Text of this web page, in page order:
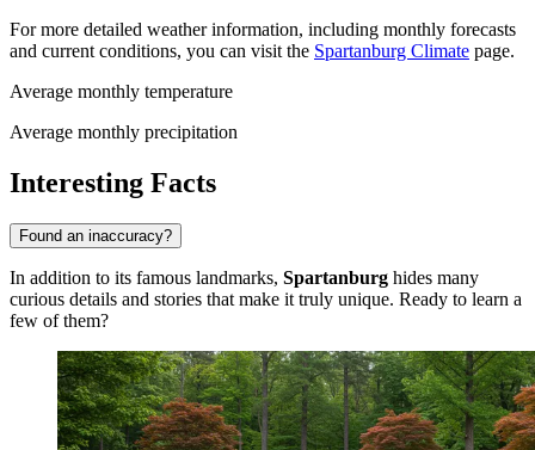
For more detailed weather information, including monthly forecasts
and current conditions, you can visit the Spartanburg Climate page.
Average monthly temperature
Average monthly precipitation
Interesting Facts
Found an inaccuracy?
In addition to its famous landmarks, Spartanburg hides many
curious details and stories that make it truly unique. Ready to learn a
few of them?